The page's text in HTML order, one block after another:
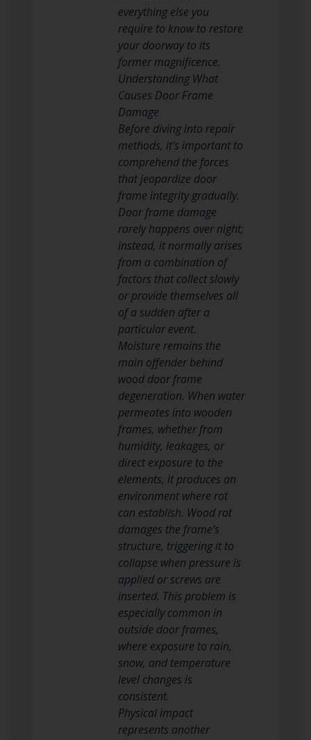
everything else you
require to know to restore
your doorway to its
former magnificence.
Understanding What
Causes Door Frame
Damage
Before diving into repair
methods, it’s important to
comprehend the forces
that jeopardize door
frame integrity gradually.
Door frame damage
rarely happens over night;
instead, it normally arises
from a combination of
factors that collect slowly
or provide themselves all
of a sudden after a
particular event.
Moisture remains the
main offender behind
wood door frame
degeneration. When water
permeates into wooden
frames, whether from
humidity, leakages, or
direct exposure to the
elements, it produces an
environment where rot
can establish. Wood rot
damages the frame’s
structure, triggering it to
collapse when pressure is
applied or screws are
inserted. This problem is
especially common in
outside door frames,
where exposure to rain,
snow, and temperature
level changes is
consistent.
Physical impact
represents another